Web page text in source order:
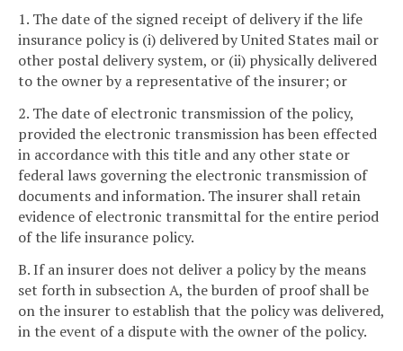
1. The date of the signed receipt of delivery if the life
insurance policy is (i) delivered by United States mail or
other postal delivery system, or (ii) physically delivered
to the owner by a representative of the insurer; or
2. The date of electronic transmission of the policy,
provided the electronic transmission has been effected
in accordance with this title and any other state or
federal laws governing the electronic transmission of
documents and information. The insurer shall retain
evidence of electronic transmittal for the entire period
of the life insurance policy.
B. If an insurer does not deliver a policy by the means
set forth in subsection A, the burden of proof shall be
on the insurer to establish that the policy was delivered,
in the event of a dispute with the owner of the policy.